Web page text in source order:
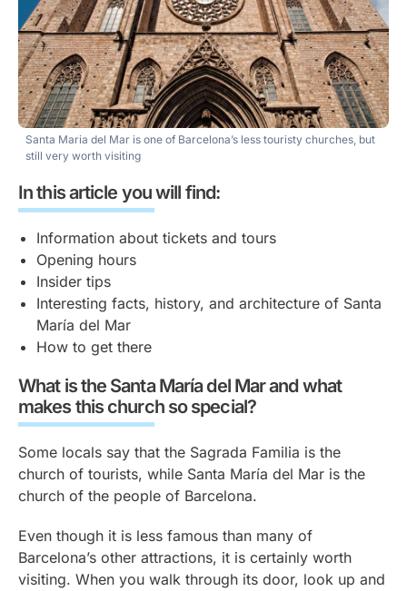
Santa Maria del Mar is one of Barcelona’s less touristy churches, but
still very worth visiting
In this article you will find:
Information about tickets and tours
Opening hours
Insider tips
Interesting facts, history, and architecture of Santa
María del Mar
How to get there
What is the Santa María del Mar and what
makes this church so special?
Some locals say that the Sagrada Familia is the
church of tourists, while Santa María del Mar is the
church of the people of Barcelona.
Even though it is less famous than many of
Barcelona’s other attractions, it is certainly worth
visiting. When you walk through its door, look up and